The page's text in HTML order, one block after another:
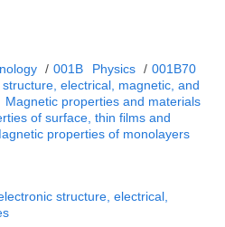
/ 001B Physics / 001B70
electrical, magnetic, and
Magnetic properties and materials
of surface, thin films and
properties of monolayers
structure, electrical,